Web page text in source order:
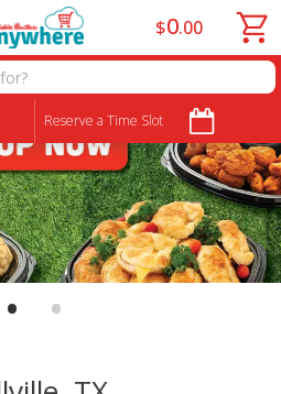
Reserve a Time Slot
$0 00
• •